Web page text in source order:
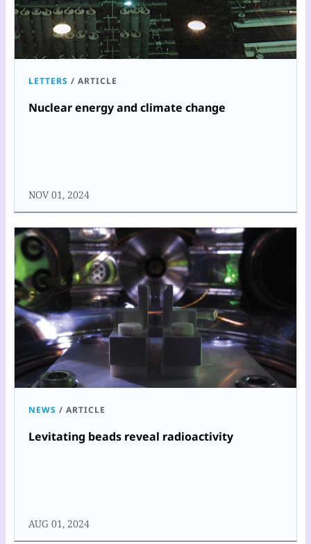
LETTERS / ARTICLE
Nuclear energy and climate change
NOV 01, 2024
NEWS / ARTICLE
Levitating beads reveal radioactivity
AUG 01, 2024